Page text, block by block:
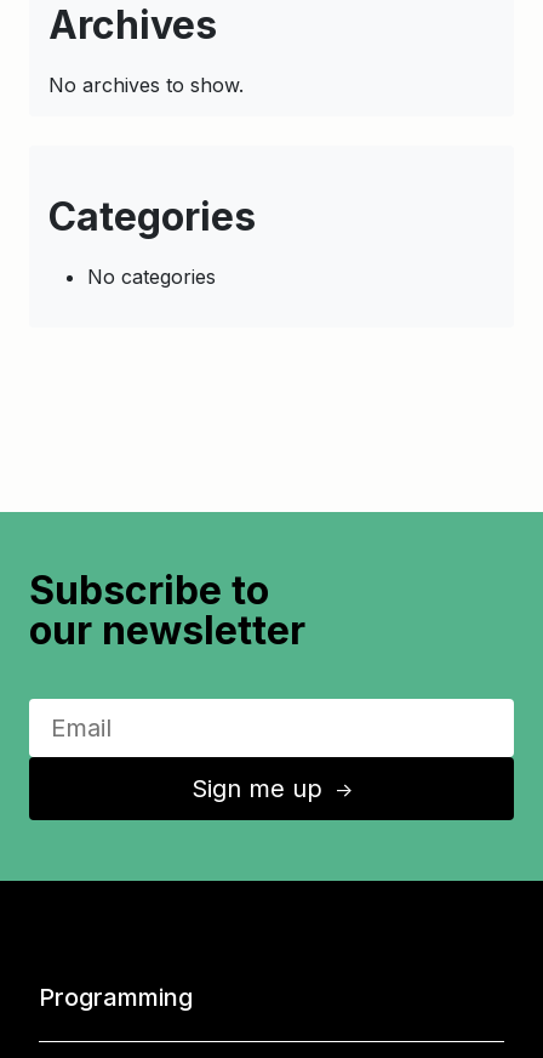
Archives
No archives to show.
Categories
No categories
Subscribe to
our newsletter
Sign me up ↑
Programming